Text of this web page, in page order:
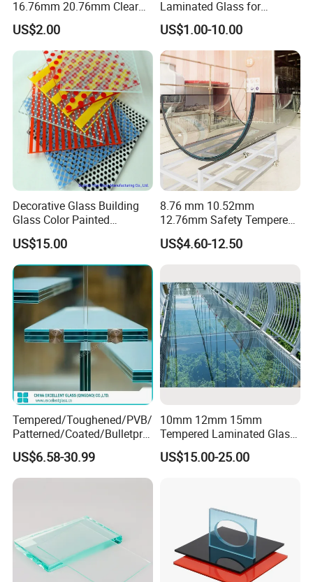
16.76mm 20.76mm Clear
Tempered Safety Laminated
Glass for Windows/
Doors/Glass
Railings/Furniture/Shower
Doors/Balustrades
US$2.00
Laminated Glass for
Furniture/Architecture/Deco
rative
US$1.00-10.00
Decorative Glass Building
Glass Color Painted
Laminated Ceramic Fritted
Glass
US$15.00
8.76 mm 10.52mm
12.76mm Safety Tempered
Laminated Insulating
Curved Glass for
US$4.60-12.50
Tempered/Toughened/PVB/
Patterned/Coated/Bulletpro
of/Decorative/Safety/Lami
nated Glass
US$6.58-30.99
10mm 12mm 15mm
Tempered Laminated Glass
Floor Bridge Glass Sky
Walk/Tempered Glass Floor
US$15.00-25.00